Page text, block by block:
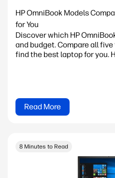
HP OmniBook Models
for You
Discover which HP
and budget. Compare all
find the best laptop for you.
Read More
8 Minutes to Read